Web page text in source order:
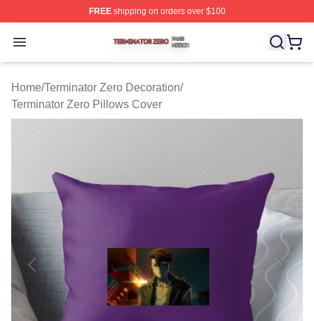
FREEshipping on orders over $100
Open menu
Terminator Zero Shop ⚡️ Officially Licensed Terminator
Home/Terminator Zero Decoration/
Terminator Zero Pillows Cover